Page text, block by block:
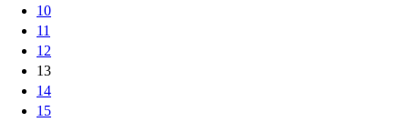
10
11
12
13
14
15